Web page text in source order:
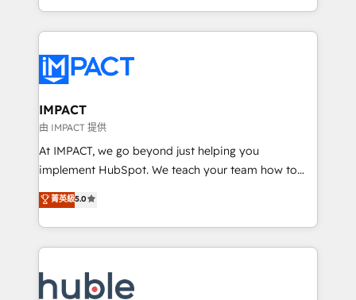
HubSpot portals 2️⃣ Scale Up | 100% HubSpot Task
Execution... Global 24/7 ... All Experts 3️⃣ Integrate |
Slash months from your API Integration project... ⬅️
Click "Contact Business" ⬅️ to access 150+ Kickstart
Integration templates that put HubSpot in the center
of your tech stack, syncing... 🛍️ Shopify or
WooCommerce 💲 Stripe or Paypal 💰 Sage or
Netsuite 🤖 Google or Microsoft ✍️ DocuSign or
the rare Advanced "Custom Integrations"
Accreditation, securely sync data across... 🔄 any
new HubSpot portal with Advanced Website and
CRM Migrations using our in-house "HubScrub" Tool.
IMPACT
由 IMPACT 提供
At IMPACT, we go beyond just helping you
implement HubSpot. We teach your team how to
master it. As the creators of the Endless Customers
System™ (the next evolution of They Ask, You
Answer), we’re the only HubSpot partner built
entirely around coaching and training. That means
skills, processes, and internal team you need to
菁英級5.0